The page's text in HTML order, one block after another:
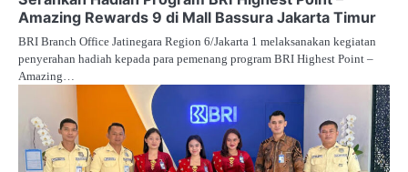
Amazing Rewards 9 di Mall Bassura Jakarta Timur
BRI Branch Office Jatinegara Region 6/Jakarta 1 melaksanakan kegiatan
penyerahan hadiah kepada para pemenang program BRI Highest Point –
Amazing…